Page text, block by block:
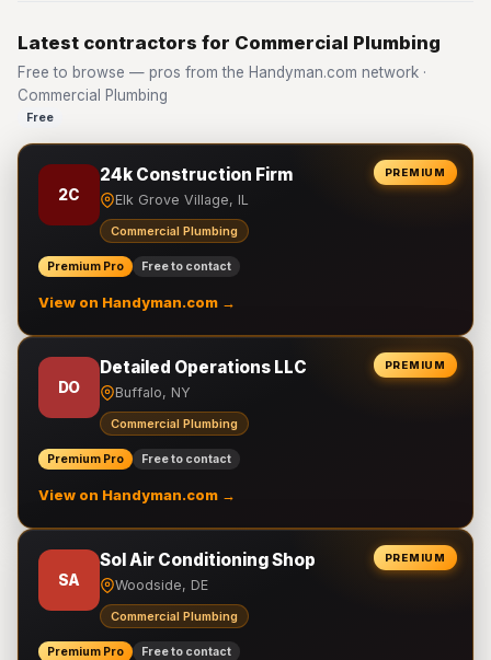
Latest contractors for Commercial Plumbing
Free to browse — pros from the Handyman.com network ·
Commercial Plumbing
Free
PREMIUM
2C
24k Construction Firm
Elk Grove Village, IL
Commercial Plumbing
Premium Pro Free to contact
View on Handyman.com →
PREMIUM
DO
Detailed Operations LLC
Buffalo, NY
Commercial Plumbing
Premium Pro Free to contact
View on Handyman.com →
PREMIUM
SA
Sol Air Conditioning Shop
Woodside, DE
Commercial Plumbing
Premium Pro Free to contact